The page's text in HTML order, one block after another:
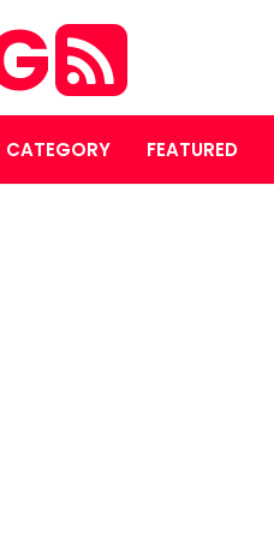
CATEGORY FEATURED